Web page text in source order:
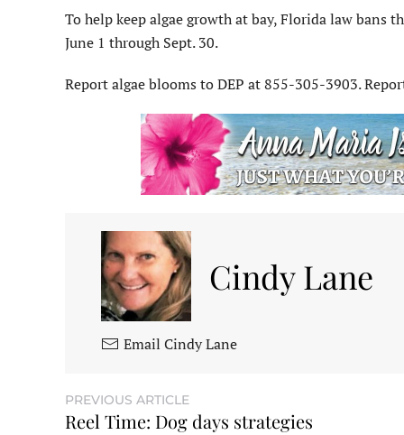
To help keep algae growth at bay, Florida law bans
June 1 through Sept. 30.
Report algae blooms to DEP at 855-305-3903.
Cindy Lane
Email Cindy Lane
PREVIOUS ARTICLE
Reel Time: Dog days strategies